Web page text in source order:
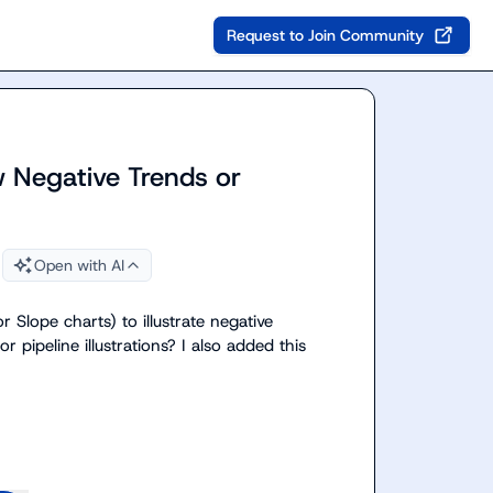
Request to Join Community
Trends or
Open with AI
Slope charts) to illustrate negative
pipeline illustrations? I also added this